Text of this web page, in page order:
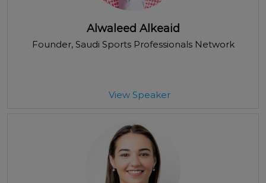
Alwaleed Alkeaid
Founder, Saudi Sports Professionals Network
View Speaker